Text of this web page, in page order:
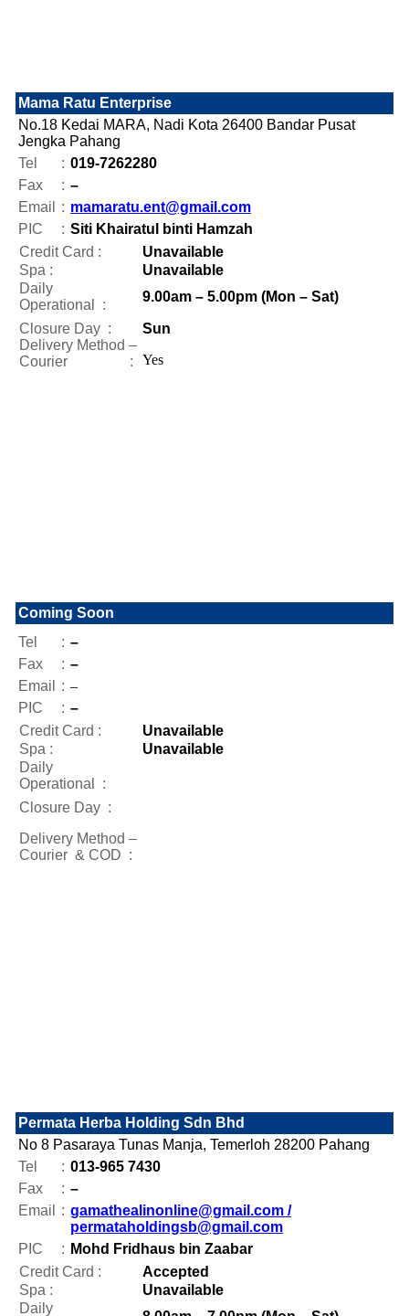
Mama Ratu Enterprise
No.18 Kedai MARA, Nadi Kota 26400 Bandar Pusat
Jengka Pahang
Tel
: 019-7262280
Fax
: –
Email
: mamaratu.ent@gmail.com
PIC
: Siti Khairatul binti Hamzah
Credit Card :
Unavailable
Spa :
Unavailable
Daily
Operational
:
9.00am – 5.00pm (Mon – Sat)
Closure Day :
Delivery Method –
Courier :
Sun
Yes
Coming Soon
Tel
: –
Fax
: –
Email
: –
PIC
: –
Credit Card :
Unavailable
Spa :
Unavailable
Daily
Operational
:
Closure Day :
Delivery Method –
Courier & COD :
Permata Herba Holding Sdn Bhd
No 8 Pasaraya Tunas Manja, Temerloh 28200 Pahang
Tel
: 013-965 7430
Fax
: –
Email
: gamathealinonline@gmail.com /
permataholdingsb@gmail.com
PIC
: Mohd Fridhaus bin Zaabar
Credit Card :
Accepted
Spa :
Unavailable
Daily